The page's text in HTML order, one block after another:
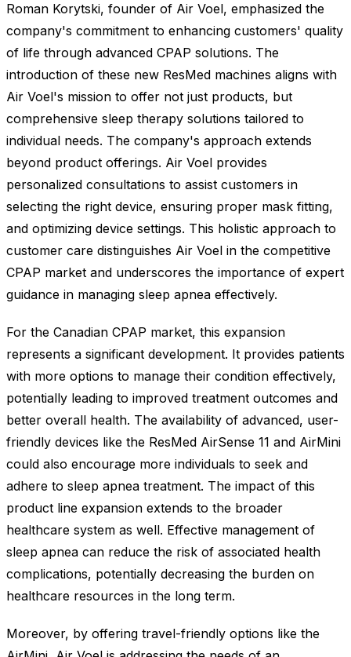
Roman Korytski, founder of Air Voel, emphasized the
company's commitment to enhancing customers' quality
of life through advanced CPAP solutions. The
introduction of these new ResMed machines aligns with
Air Voel's mission to offer not just products, but
comprehensive sleep therapy solutions tailored to
individual needs. The company's approach extends
beyond product offerings. Air Voel provides
personalized consultations to assist customers in
selecting the right device, ensuring proper mask fitting,
and optimizing device settings. This holistic approach to
customer care distinguishes Air Voel in the competitive
CPAP market and underscores the importance of expert
guidance in managing sleep apnea effectively.
For the Canadian CPAP market, this expansion
represents a significant development. It provides patients
with more options to manage their condition effectively,
potentially leading to improved treatment outcomes and
better overall health. The availability of advanced, user-
friendly devices like the ResMed AirSense 11 and AirMini
could also encourage more individuals to seek and
adhere to sleep apnea treatment. The impact of this
product line expansion extends to the broader
healthcare system as well. Effective management of
sleep apnea can reduce the risk of associated health
complications, potentially decreasing the burden on
healthcare resources in the long term.
Moreover, by offering travel-friendly options like the